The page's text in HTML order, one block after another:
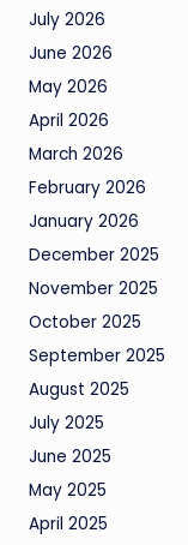
July 2026
June 2026
May 2026
April 2026
March 2026
February 2026
January 2026
December 2025
November 2025
October 2025
September 2025
August 2025
July 2025
June 2025
May 2025
April 2025